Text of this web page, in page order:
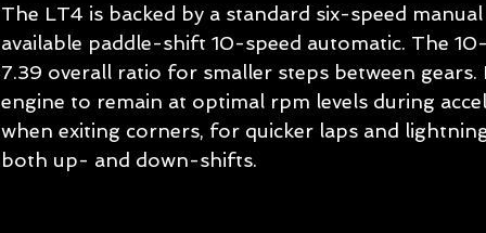
The LT4 is backed by a standard six-speed
available paddle-shift 10-speed automatic. The
7.39 overall ratio for smaller steps between
engine to remain at optimal rpm levels during
when exiting corners, for quicker laps and
both up- and down-shifts.